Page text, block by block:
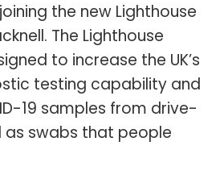
the new Lighthouse
The Lighthouse
to increase the UK’s
testing capability and
19 samples from drive-
as swabs that people